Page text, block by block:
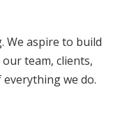
We aspire to build
team, clients,
we do.